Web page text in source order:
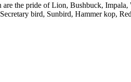
the pride of Lion, Bushbuck,
bird, Sunbird, Hammer kop,